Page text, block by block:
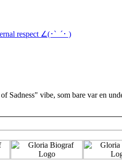
respect ∠(･`_´･ )
Sadness" vibe, som bare var en